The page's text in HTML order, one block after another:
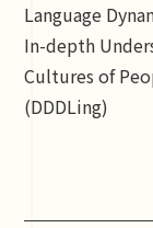
Language
In-depth
Cultures of
(DDDLing)